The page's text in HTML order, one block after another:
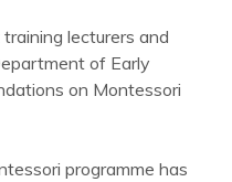
lecturers and
of Early
on Montessori
programme has